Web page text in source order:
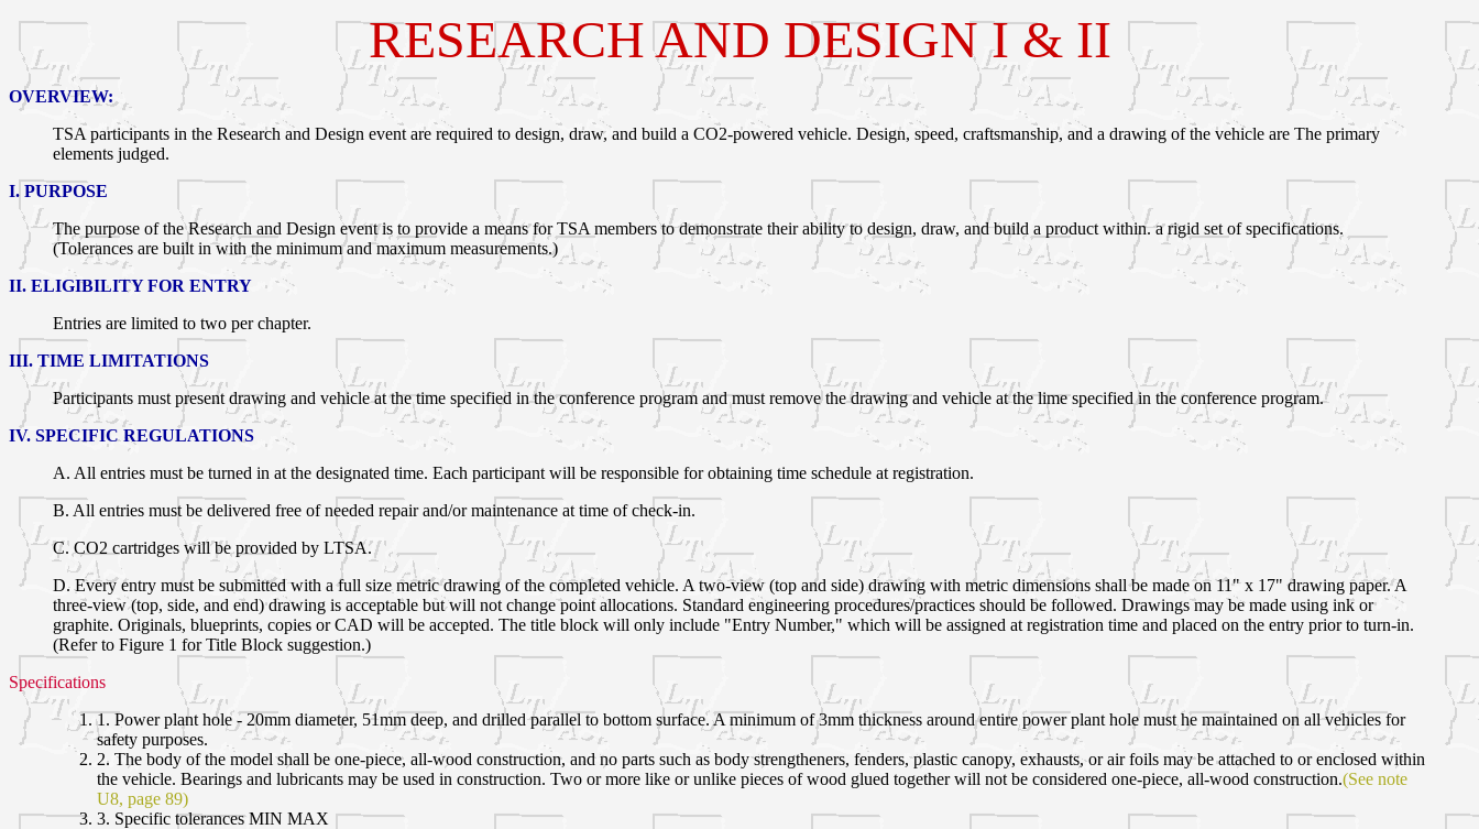
RESEARCH AND DESIGN I & II
OVERVIEW:
TSA participants in the Research and Design event are required to design, draw, and build a CO2-powered vehicle. Design, speed, craftsmanship, and a drawing of the vehicle are The primary
elements judged.
I. PURPOSE
The purpose of the Research and Design event is to provide a means for TSA members to demonstrate their ability to design, draw, and build a product within. a rigid set of specifications.
(Tolerances are built in with the minimum and maximum measurements.)
II. ELIGIBILITY FOR ENTRY
Entries are limited to two per chapter.
III. TIME LIMITATIONS
Participants must present drawing and vehicle at the time specified in the conference program and must remove the drawing and vehicle at the lime specified in the conference program.
IV. SPECIFIC REGULATIONS
A. All entries must be turned in at the designated time. Each participant will be responsible for obtaining time schedule at registration.
B. All entries must be delivered free of needed repair and/or maintenance at time of check-in.
C. CO2 cartridges will be provided by LTSA.
D. Every entry must be submitted with a full size metric drawing of the completed vehicle. A two-view (top and side) drawing with metric dimensions shall be made on 11" x 17" drawing paper. A
three-view (top, side, and end) drawing is acceptable but will not change point allocations. Standard engineering procedures/practices should be followed. Drawings may be made using ink or
graphite. Originals, blueprints, copies or CAD will be accepted. The title block will only include "Entry Number," which will be assigned at registration time and placed on the entry prior to turn-in.
(Refer to Figure 1 for Title Block suggestion.)
Specifications
1. Power plant hole - 20mm diameter, 51mm deep, and drilled parallel to bottom surface. A minimum of 3mm thickness around entire power plant hole must he maintained on all vehicles for
safety purposes.
2. The body of the model shall be one-piece, all-wood construction, and no parts such as body strengtheners, fenders, plastic canopy, exhausts, or air foils may be attached to or enclosed within
the vehicle. Bearings and lubricants may be used in construction. Two or more like or unlike pieces of wood glued together will not be considered one-piece, all-wood construction.(See note
U8, page 89)
3. Specific tolerances MIN MAX